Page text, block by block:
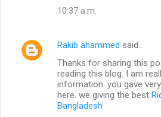
10:37 a.m.
Rakib ahammed said…
Thanks for sharing this
reading this blog. I am
information. you gave
here. we giving the best
Bangladesh